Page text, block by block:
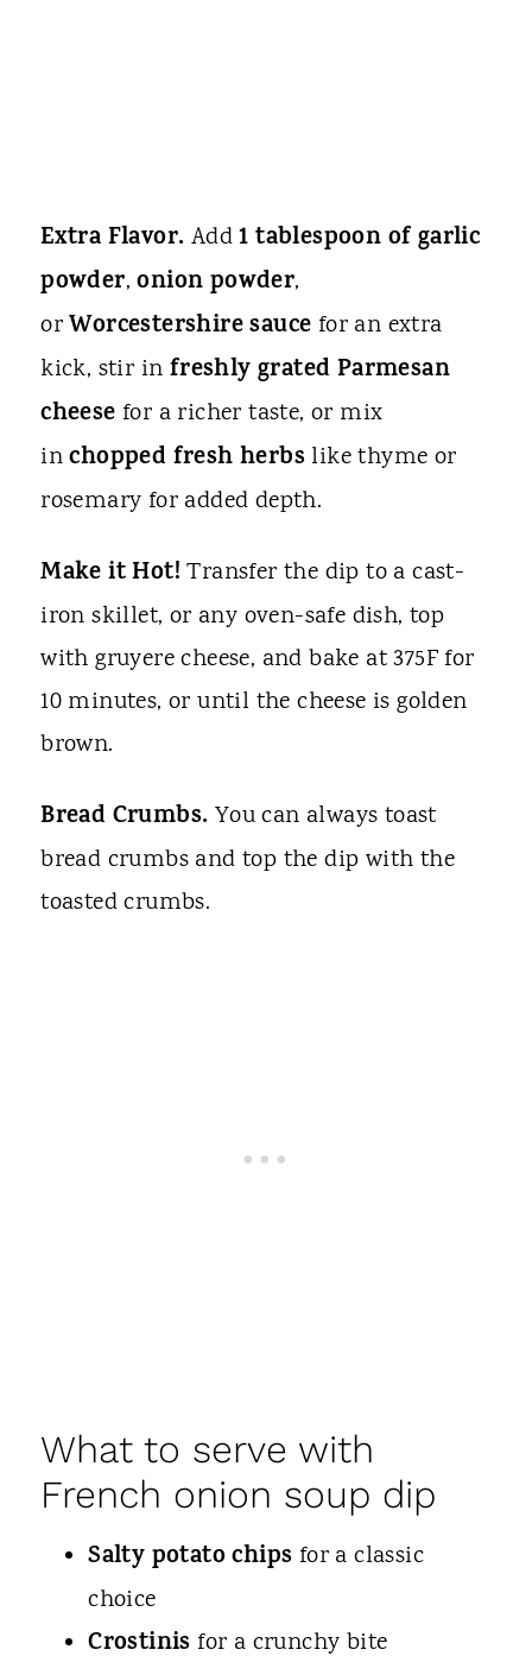
Extra Flavor. Add1 tablespoon of garlic
powder,onion powder,
orWorcestershire sauce for an extra
kick, stir in freshly grated Parmesan
cheese for a richer taste, or mix
inchopped fresh herbs like thyme or
rosemary for added depth.
Make it Hot!Transfer the dip to a cast-
iron skillet, or any oven-safe dish, top
with gruyere cheese, and bake at 375F for
10 minutes, or until the cheese is golden
brown.
Bread Crumbs. You can always toast
bread crumbs and top the dip with the
toasted crumbs.
What to serve with
French onion soup dip
Salty potato chips for a classic
choice
Crostinis for a crunchy bite